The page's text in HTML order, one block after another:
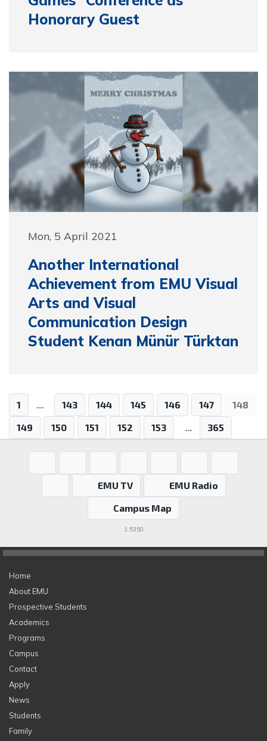
Honorary Guest
Mon, 5 April 2021
Another International
Achievement from EMU Visual
Arts and Visual
Communication Design
Student Kenan Münür Türktan
1 ... 143 144 145 146 147
148
149
150 151 152 153 ... 365
EMU TV
EMU Radio
Campus Map
1.5350
Home
About EMU
Prospective Students
Academics
Programs
Campus
Contact
Apply
News
Students
Family